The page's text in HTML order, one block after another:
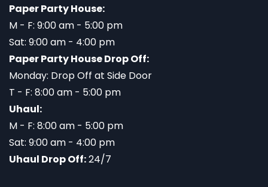
Paper Party House:
M - F: 9:00 am - 5:00 pm
Sat: 9:00 am - 4:00 pm
Paper Party House Drop Off:
Monday: Drop Off at Side Door
T - F: 8:00 am - 5:00 pm
Uhaul:
M - F: 8:00 am - 5:00 pm
Sat: 9:00 am - 4:00 pm
Uhaul Drop Off:24/7